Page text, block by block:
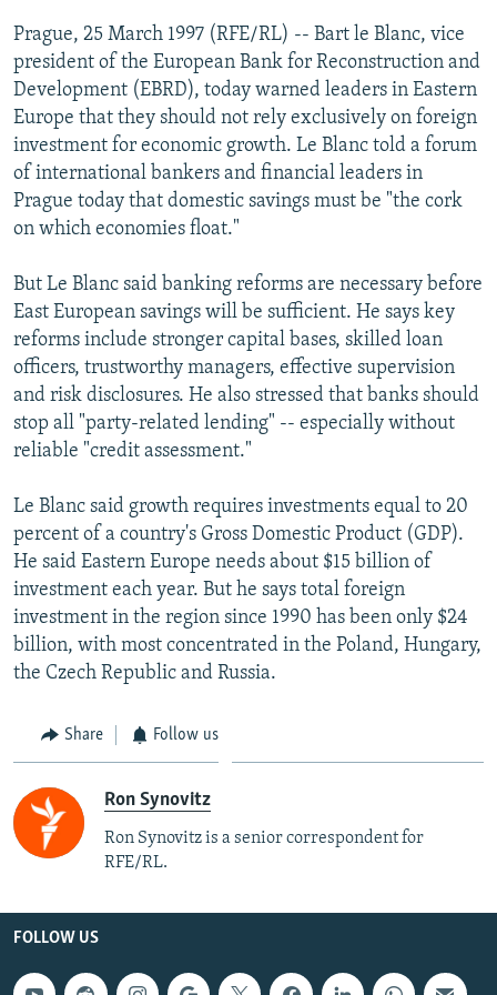
RFE/RL INVESTIGATES
SCHEMES
SYSTEMA
NEWSLETTERS
WIDER EUROPE BY RIKARD JOZWIAK
THE RUNDOWN
PODCASTS
MAJLIS
SHARE TIPS SECURELY
BYPASS BLOCKING
ABOUT RFE/RL
CONTACT US
Subscribe
FOLLOW US
Prague, 25 March 1997 (RFE/RL) -- Bart le Blanc, vice
president of the European Bank for Reconstruction and
Development (EBRD), today warned leaders in Eastern
Europe that they should not rely exclusively on foreign
investment for economic growth. Le Blanc told a forum
of international bankers and financial leaders in
Prague today that domestic savings must be "the cork
on which economies float."
But Le Blanc said banking reforms are necessary before
East European savings will be sufficient. He says key
reforms include stronger capital bases, skilled loan
officers, trustworthy managers, effective supervision
and risk disclosures. He also stressed that banks should
stop all "party-related lending" -- especially without
reliable "credit assessment."
Le Blanc said growth requires investments equal to 20
percent of a country's Gross Domestic Product (GDP).
He said Eastern Europe needs about $15 billion of
investment each year. But he says total foreign
investment in the region since 1990 has been only $24
billion, with most concentrated in the Poland, Hungary,
the Czech Republic and Russia.
Share Follow us
Ron Synovitz
Ron Synovitz is a senior correspondent for
RFE/RL.
FOLLOW US